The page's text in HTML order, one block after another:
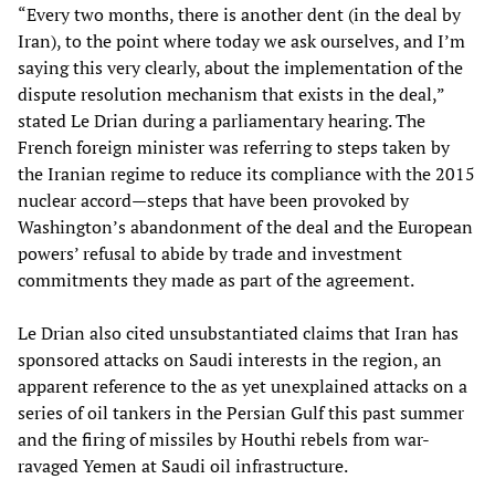
“Every two months, there is another dent (in the deal by
Iran), to the point where today we ask ourselves, and I’m
saying this very clearly, about the implementation of the
dispute resolution mechanism that exists in the deal,”
stated Le Drian during a parliamentary hearing. The
French foreign minister was referring to steps taken by
the Iranian regime to reduce its compliance with the 2015
nuclear accord—steps that have been provoked by
Washington’s abandonment of the deal and the European
powers’ refusal to abide by trade and investment
commitments they made as part of the agreement.
Le Drian also cited unsubstantiated claims that Iran has
sponsored attacks on Saudi interests in the region, an
apparent reference to the as yet unexplained attacks on a
series of oil tankers in the Persian Gulf this past summer
and the firing of missiles by Houthi rebels from war-
ravaged Yemen at Saudi oil infrastructure.